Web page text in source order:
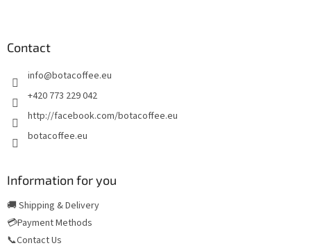
Contact
info@botacoffee.eu
+420 773 229 042
http://facebook.com/botacoffee.eu
botacoffee.eu
Information for you
🚚 Shipping & Delivery
💳Payment Methods
📞Contact Us